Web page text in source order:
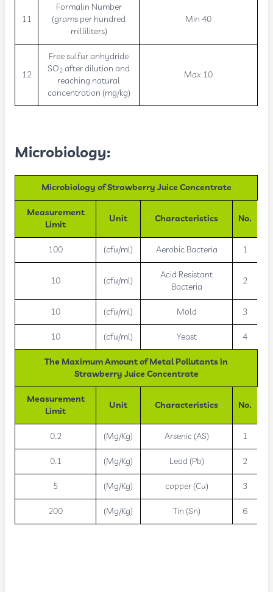
11
Formalin Number
(grams per hundred
milliliters)
Min 40
12
Free sulfur anhydride
SO2after dilution and
reaching natural
concentration (mg/kg)
Max 10
Microbiology:
Microbiology of Strawberry Juice Concentrate
Measurement
Limit
Unit Characteristics No.
100 (cfu/ml) Aerobic Bacteria 1
10 (cfu/ml)
Acid Resistant
Bacteria
2
10 (cfu/ml) Mold 3
10 (cfu/ml) Yeast 4
The Maximum Amount of Metal Pollutants in
Strawberry Juice Concentrate
Measurement
Limit
Unit Characteristics No.
0.2 (Mg/Kg) Arsenic (AS) 1
0.1 (Mg/Kg) Lead (Pb) 2
5 (Mg/Kg) copper (Cu) 3
200 (Mg/Kg) Tin (Sn) 6